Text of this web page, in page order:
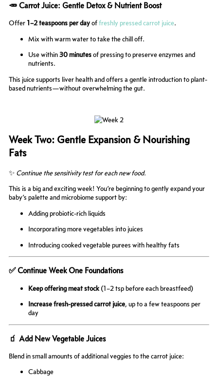
🥕 Carrot Juice: Gentle Detox & Nutrient Boost
Offer 1–2 teaspoons per dayoffreshly pressed carrot juice.
Mix with warm water to take the chill off.
Use within30 minutesof pressing to preserve enzymes and
nutrients.
This juice supports liver health and offers a gentle introduction to plant-
based nutrients—without overwhelming the gut.
Week Two: Gentle Expansion & Nourishing
Fats
✨ Continue the sensitivity test for each new food.
This is a big and exciting week! You’re beginning to gently expand your
baby’s palette and microbiome support by:
Adding probiotic-rich liquids
Incorporating more vegetables into juices
Introducing cooked vegetable purees with healthy fats
✅ Continue Week One Foundations
Keep offering meat stock (1–2 tsp before each breastfeed)
Increase fresh-pressed carrot juice, up to a few teaspoons per
day
🧃 Add New Vegetable Juices
Blend in small amounts of additional veggies to the carrot juice:
Cabbage